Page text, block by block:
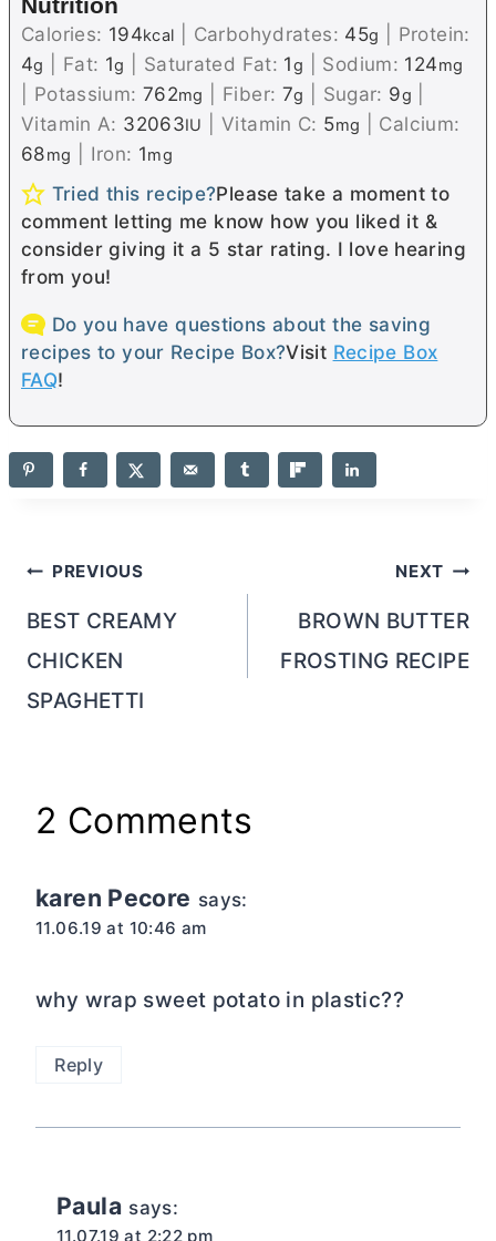
Calories: 194kcal Carbohydrates: 45g
Protein:
4g Fat: 1g Saturated Fat: 1g Sodium: 124mg
Potassium: 762mg Fiber: 7g Sugar: 9g
Vitamin A: 32063IU Vitamin C: 5mg
Calcium:
68mg Iron: 1mg
Tried this recipe?Please take a moment to
comment letting me know how you liked it &
consider giving it a 5 star rating. I love hearing
from you!
Do you have questions about the saving
recipes to your Recipe Box?Visit Recipe Box
FAQ!
Post
navigation
PREVIOUS
BEST CREAMY
CHICKEN
SPAGHETTI
NEXT
BROWN BUTTER
FROSTING RECIPE
2 Comments
karen Pecore says:
11.06.19 at 10:46 am
why wrap sweet potato in plastic??
Reply
Paula says:
11.07.19 at 2:22 pm